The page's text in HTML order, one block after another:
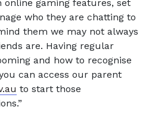
online gaming features, set
who they are chatting to
them we may not always
are. Having regular
and how to recognise
can access our parent
to start those